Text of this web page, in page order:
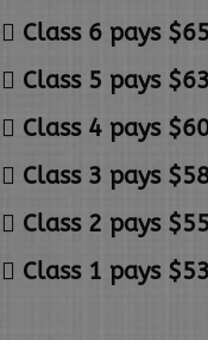
 Class 6 pays
 Class 5 pays
 Class 4 pays
 Class 3 pays
 Class 2 pays
 Class 1 pays